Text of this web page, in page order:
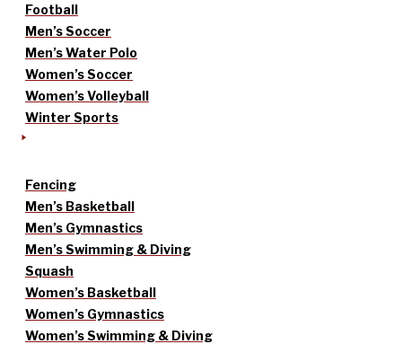
Football
Men’s Soccer
Men’s Water Polo
Women’s Soccer
Women’s Volleyball
Winter Sports
Fencing
Men’s Basketball
Men’s Gymnastics
Men’s Swimming & Diving
Squash
Women’s Basketball
Women’s Gymnastics
Women’s Swimming & Diving